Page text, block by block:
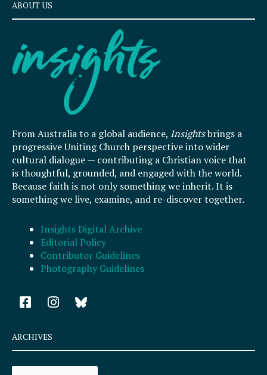
ABOUT US
From Australia to a global audience, Insightsbrings a
progressive Uniting Church perspective into wider
cultural dialogue — contributing a Christian voice that
is thoughtful, grounded, and engaged with the world.
Because faith is not only something we inherit. It is
something we live, examine, and re-discover together.
Insights Digital Archive
Editorial Policy
Contributor Guidelines
Photography Guidelines
F
a
e
b
I
n
a
ARCHIVES
Archives